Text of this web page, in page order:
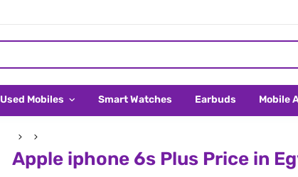
Used Mobiles Smart Watches Earbuds Mobile
Apple iphone 6s Plus Price in